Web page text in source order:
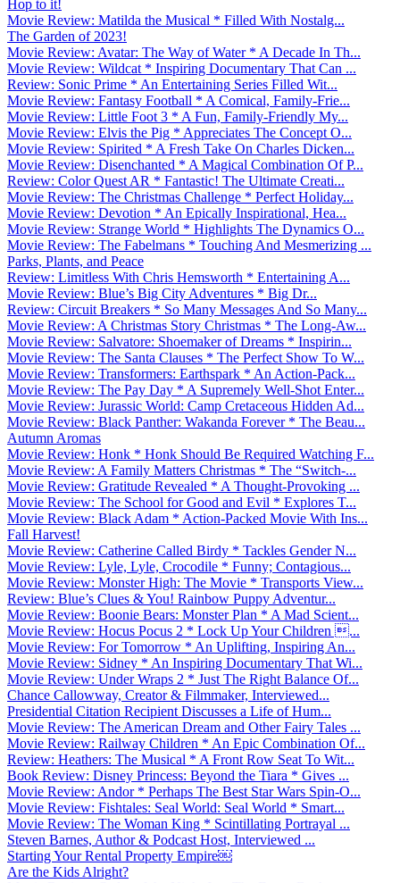
Hop to it!
Movie Review: Matilda the Musical * Filled With Nostalg...
The Garden of 2023!
Movie Review: Avatar: The Way of Water * A Decade In Th...
Movie Review: Wildcat * Inspiring Documentary That Can ...
Review: Sonic Prime * An Entertaining Series Filled Wit...
Movie Review: Fantasy Football * A Comical, Family-Frie...
Movie Review: Little Foot 3 * A Fun, Family-Friendly My...
Movie Review: Elvis the Pig * Appreciates The Concept O...
Movie Review: Spirited * A Fresh Take On Charles Dicken...
Movie Review: Disenchanted * A Magical Combination Of P...
Review: Color Quest AR * Fantastic! The Ultimate Creati...
Movie Review: The Christmas Challenge * Perfect Holiday...
Movie Review: Devotion * An Epically Inspirational, Hea...
Movie Review: Strange World * Highlights The Dynamics O...
Movie Review: The Fabelmans * Touching And Mesmerizing ...
Parks, Plants, and Peace
Review: Limitless With Chris Hemsworth * Entertaining A...
Movie Review: Blue’s Big City Adventures * Big Dr...
Review: Circuit Breakers * So Many Messages And So Many...
Movie Review: A Christmas Story Christmas * The Long-Aw...
Movie Review: Salvatore: Shoemaker of Dreams * Inspirin...
Movie Review: The Santa Clauses * The Perfect Show To W...
Movie Review: Transformers: Earthspark * An Action-Pack...
Movie Review: The Pay Day * A Supremely Well-Shot Enter...
Movie Review: Jurassic World: Camp Cretaceous Hidden Ad...
Movie Review: Black Panther: Wakanda Forever * The Beau...
Autumn Aromas
Movie Review: Honk * Honk Should Be Required Watching F...
Movie Review: A Family Matters Christmas * The “Switch-...
Movie Review: Gratitude Revealed * A Thought-Provoking ...
Movie Review: The School for Good and Evil * Explores T...
Movie Review: Black Adam * Action-Packed Movie With Ins...
Fall Harvest!
Movie Review: Catherine Called Birdy * Tackles Gender N...
Movie Review: Lyle, Lyle, Crocodile * Funny; Contagious...
Movie Review: Monster High: The Movie * Transports View...
Review: Blue’s Clues & You! Rainbow Puppy Adventur...
Movie Review: Boonie Bears: Monster Plan * A Mad Scient...
Movie Review: Hocus Pocus 2 * Lock Up Your Children ...
Movie Review: For Tomorrow * An Uplifting, Inspiring An...
Movie Review: Sidney * An Inspiring Documentary That Wi...
Movie Review: Under Wraps 2 * Just The Right Balance Of...
Chance Callowway, Creator & Filmmaker, Interviewed...
Presidential Citation Recipient Discusses a Life of Hum...
Movie Review: The American Dream and Other Fairy Tales ...
Movie Review: Railway Children * An Epic Combination Of...
Review: Heathers: The Musical * A Front Row Seat To Wit...
Book Review: Disney Princess: Beyond the Tiara * Gives ...
Movie Review: Andor * Perhaps The Best Star Wars Spin-O...
Movie Review: Fishtales: Seal World: Seal World * Smart...
Movie Review: The Woman King * Scintillating Portrayal ...
Steven Barnes, Author & Podcast Host, Interviewed ...
Starting Your Rental Property Empire￼
Are the Kids Alright?